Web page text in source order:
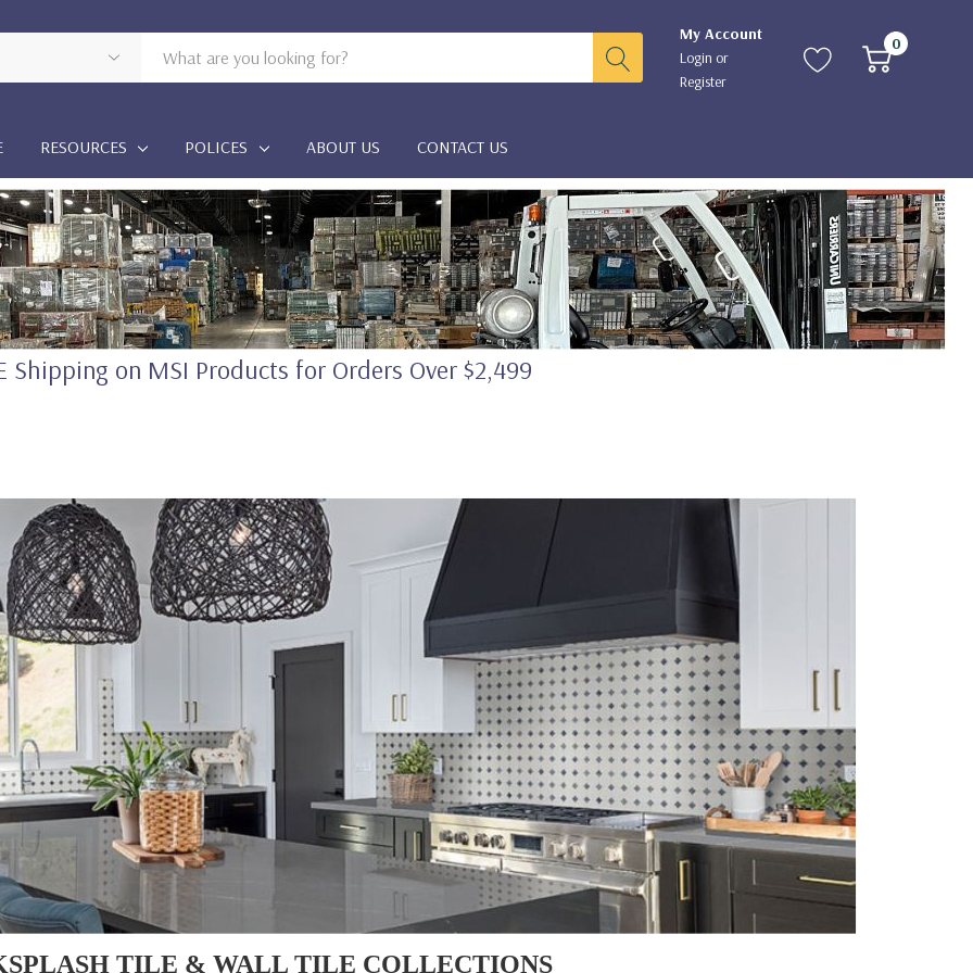
My Account
Login or
Register
0
RESOURCES POLICES ABOUT US CONTACT US
Shipping on MSI Products for Orders Over $2,499
TILE & WALL TILE COLLECTIONS